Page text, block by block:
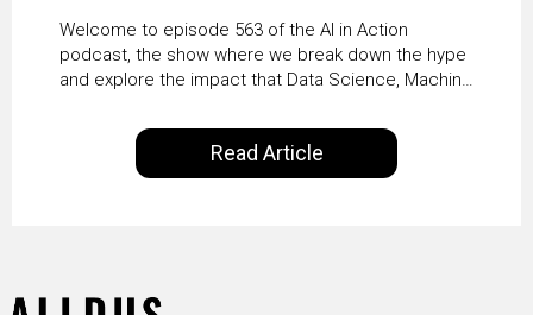
Agents at Scale with
Crafting’s Sumeet
Vaidya
Welcome to episode 563 of the AI in Action
podcast, the show where we break down the hype
and explore the impact that Data Science, Machine
our everyday lives. Powered by Alldus International,
our goal is to share with you the insights of
technologists and data science enthusiasts…
Read Article